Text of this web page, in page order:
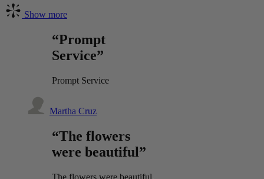
Show more
“Prompt
Service”
Prompt Service
Martha Cruz
“The flowers
were beautiful”
The flowers were beautiful.